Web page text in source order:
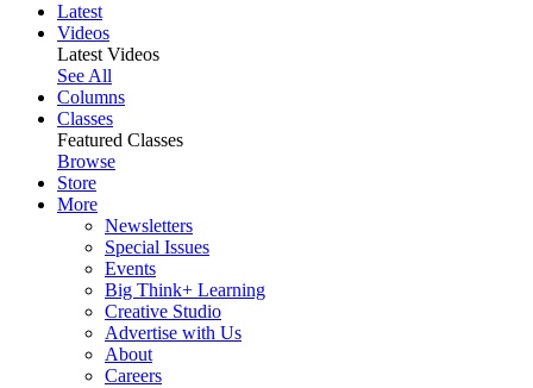
Latest
Videos
Latest Videos
See All
Columns
Classes
Featured Classes
Browse
Store
More
Newsletters
Special Issues
Events
Big Think+ Learning
Creative Studio
Advertise with Us
About
Careers